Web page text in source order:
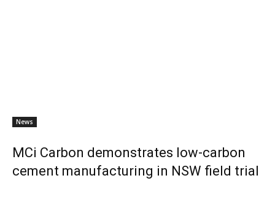
News
MCi Carbon demonstrates low-carbon
cement manufacturing in NSW field trial